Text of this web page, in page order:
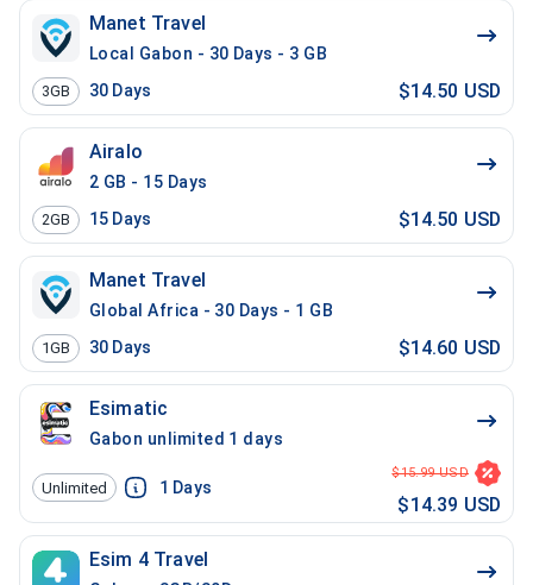
Manet Travel
Local Gabon - 30 Days - 3 GB
3GB 30 Days $14.50 USD
Airalo
2 GB - 15 Days
2GB 15 Days $14.50 USD
Manet Travel
Global Africa - 30 Days - 1 GB
1GB 30 Days $14.60 USD
Esimatic
Gabon unlimited 1 days
Unlimited 1 Days
$15.99 USD
$14.39 USD
Esim 4 Travel